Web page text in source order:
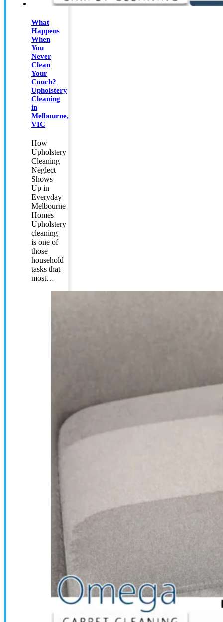
What
Happens
When
You
Never
Clean
Your
Couch?
Upholstery
Cleaning
in
Melbourne,
VIC
How
Upholstery
Cleaning
Neglect
Shows
Up in
Everyday
Melbourne
Homes
Upholstery
cleaning
is one of
those
household
tasks that
most…